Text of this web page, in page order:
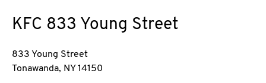
KFC 833 Young Street
833 Young Street
Tonawanda, NY 14150